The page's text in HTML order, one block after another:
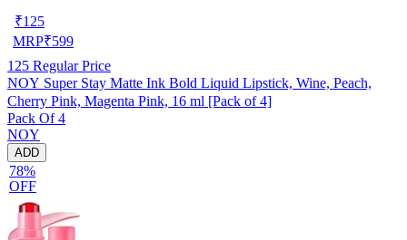
₹125
MRP₹599
125 Regular Price
NOY Super Stay Matte Ink Bold Liquid Lipstick, Wine, Peach,
Cherry Pink, Magenta Pink, 16 ml [Pack of 4]
Pack Of 4
NOY
ADD
78%
OFF